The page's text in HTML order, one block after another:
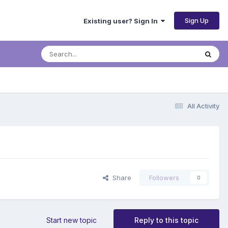
Existing user? Sign In Sign Up
All Activity
Share Followers 0
Reply to this topic
Start new topic